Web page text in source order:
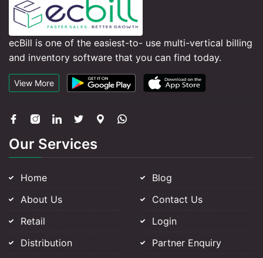
ecBill is one of the easiest-to- use multi-vertical billing
and inventory software that you can find today.
View More
Our Services
Home
About Us
Retail
Distribution
Blog
Contact Us
Login
Partner Enquiry